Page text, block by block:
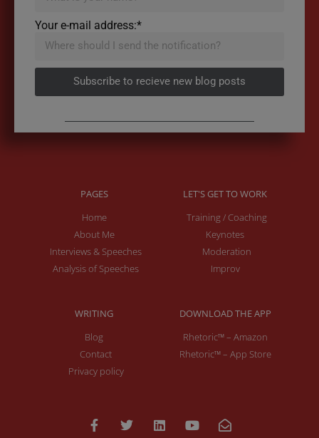
Your e-mail address:*
Subscribe to recieve new blog posts
PAGES
Home
About Me
Interviews & Speeches
Analysis of Speeches
LET'S GET TO WORK
Training / Coaching
Keynotes
Moderation
Improv
WRITING
Blog
Contact
Privacy policy
DOWNLOAD THE APP
Rhetoric™ – Amazon
Rhetoric™ – App Store